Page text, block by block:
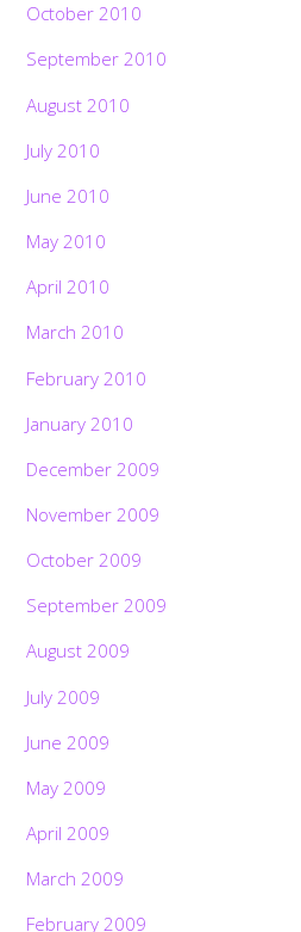
October 2010
September 2010
August 2010
July 2010
June 2010
May 2010
April 2010
March 2010
February 2010
January 2010
December 2009
November 2009
October 2009
September 2009
August 2009
July 2009
June 2009
May 2009
April 2009
March 2009
February 2009